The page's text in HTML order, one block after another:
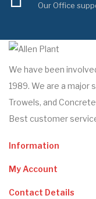
Our Office
We have been
1989. We are a major
Trowels, and
Best customer
Information
My Account
Contact Details